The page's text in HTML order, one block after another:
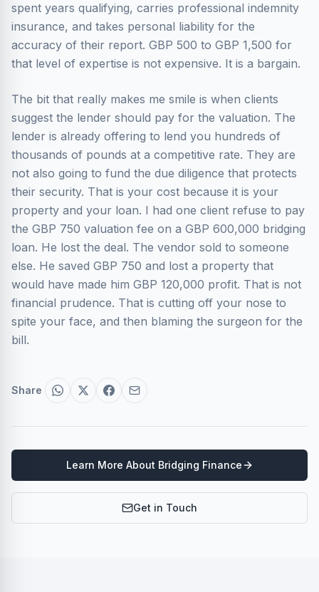
spent years qualifying, carries professional indemnity
insurance, and takes personal liability for the
accuracy of their report. GBP 500 to GBP 1,500 for
that level of expertise is not expensive. It is a bargain.
The bit that really makes me smile is when clients
suggest the lender should pay for the valuation. The
lender is already offering to lend you hundreds of
thousands of pounds at a competitive rate. They are
not also going to fund the due diligence that protects
their security. That is your cost because it is your
property and your loan. I had one client refuse to pay
the GBP 750 valuation fee on a GBP 600,000 bridging
loan. He lost the deal. The vendor sold to someone
else. He saved GBP 750 and lost a property that
would have made him GBP 120,000 profit. That is not
financial prudence. That is cutting off your nose to
spite your face, and then blaming the surgeon for the
bill.
Share
Learn More About Bridging Finance
Get in Touch